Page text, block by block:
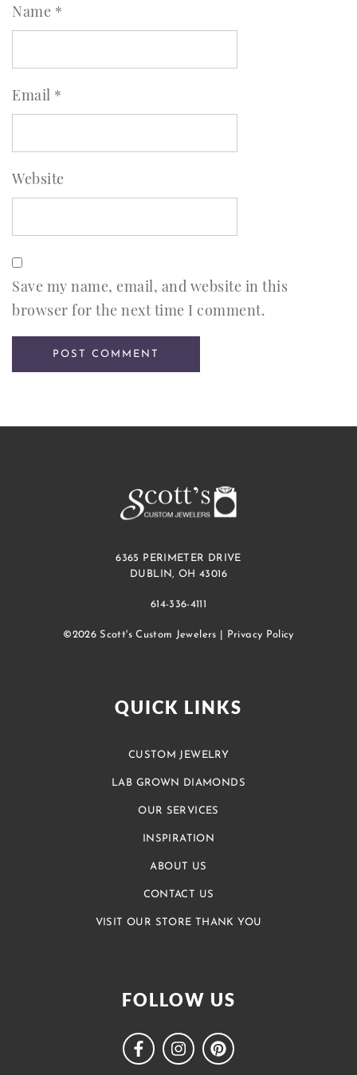
Name *
Email *
Website
Save my name, email, and website in this
browser for the next time I comment.
6365 PERIMETER DRIVE
DUBLIN, OH 43016
614-336-4111
©2026 Scott's Custom Jewelers | Privacy Policy
QUICK LINKS
CUSTOM JEWELRY
LAB GROWN DIAMONDS
OUR SERVICES
INSPIRATION
ABOUT US
CONTACT US
VISIT OUR STORE THANK YOU
FOLLOW US